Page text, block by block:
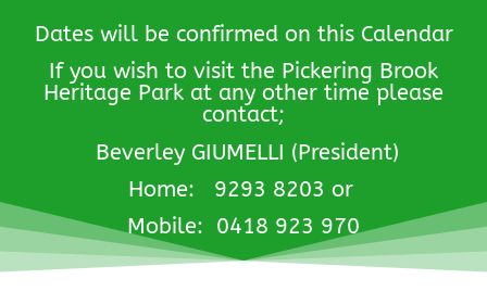
Dates will be confirmed on this Calendar
If you wish to visit the Pickering Brook
Heritage Park at any other time please
contact;
Beverley GIUMELLI (President)
Home: 9293 8203 or
Mobile: 0418 923 970